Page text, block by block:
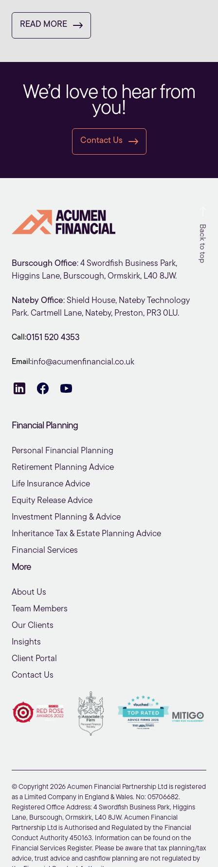
READ MORE
We’d love to hear from
you!
Contact Us
Back to top
Burscough Office: 4 Swordfish Business Park,
Higgins Lane, Burscough, Ormskirk, L40 8JW.
Nateby Office: Shield House, Nateby Technology
Park. Cartmell Lane, Nateby, Preston, PR3 0LU.
Call:0151 520 4353
Email:info@acumenfinancial.co.uk
Financial Planning
Personal Financial Planning
Retirement Planning Advice
Life Insurance Advice
Equity Release Advice
Investment Planning & Advice
Inheritance Tax & Estate Planning Advice
Financial Services
More
About Us
Team Members
Our Clients
Insights
Client Portal
Contact Us
© Copyright 2026 Acumen Financial Partnership Ltd is registered
as a Limited Company in England & Wales. No: 05706682.
Registered Office Address: 4 Swordfish Business Park, Higgins
Lane, Burscough, Ormskirk, L40 8JW. Acumen Financial
Partnership Ltd is Authorised and Regulated by the Financial
Conduct Authority 450163. Information can be found on the
Financial Services Register. Please be aware that tax planning/tax
advice, trust advice and cashflow planning are not regulated by